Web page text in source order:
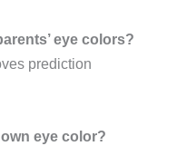
eye colors?
prediction
eye color?